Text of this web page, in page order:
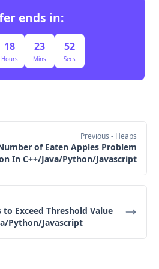
n)
from Heap):O(n log
ends in:
18
Hours
23
Mins
51
Secs
Previous - Heaps
of Eaten Apples Problem
In C++/Java/Python/Javascript
Exceed Threshold Value
Python/Javascript